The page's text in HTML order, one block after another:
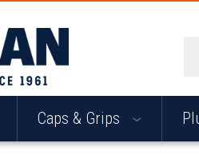
Caps & Grips